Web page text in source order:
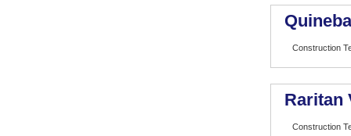
Construction
Raritan
Construction